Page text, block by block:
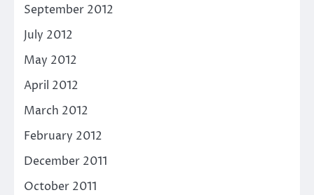
September 2012
July 2012
May 2012
April 2012
March 2012
February 2012
December 2011
October 2011